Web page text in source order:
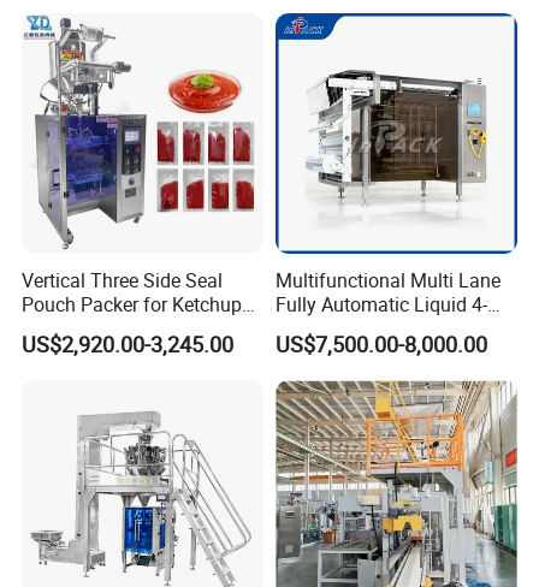
Packaging & Shipping
Vertical Three Side Seal
Pouch Packer for Ketchup
Salad Dressing
US$2,920.00-3,245.00
Multifunctional Multi Lane
Fully Automatic Liquid 4-
Side Seal Packaging
Machine for Mouthwash
US$7,500.00-8,000.00